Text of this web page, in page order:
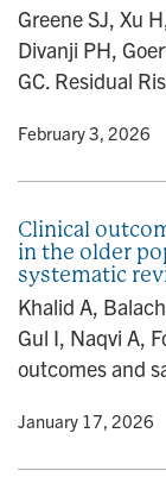
Greene SJ, Xu
Divanji PH,
GC. Residual
• February 3, 2026
Clinical
in the older
systematic
Khalid A,
Gul I, Naqvi A,
outcomes and
• January 17, 2026